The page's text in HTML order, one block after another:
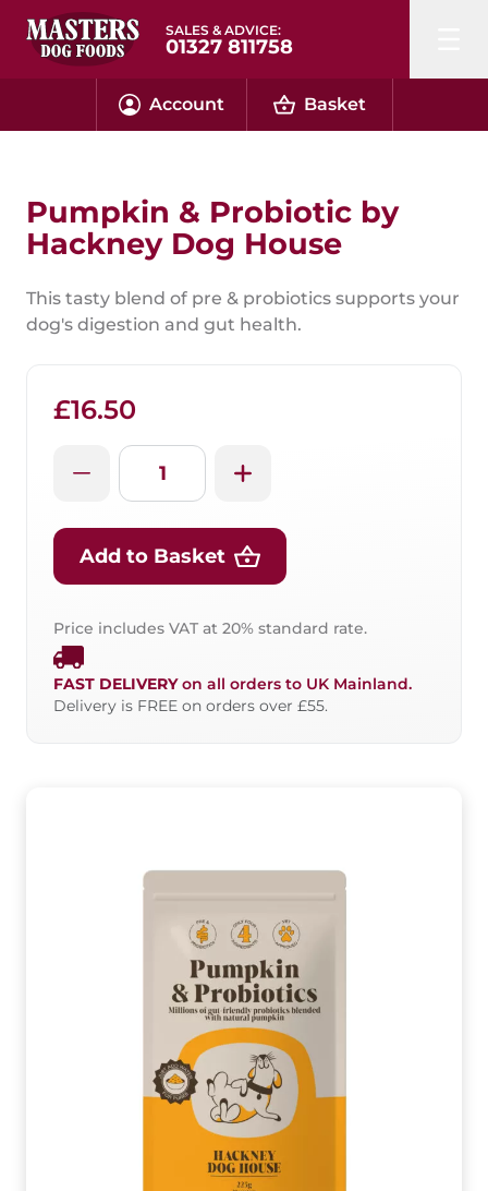
SALES & ADVICE:
01327 811758
Account Basket
Pumpkin & Probiotic by
Hackney Dog House
This tasty blend of pre & probiotics supports your
dog's digestion and gut health.
£16.50
Add to Basket
Price includes VAT at 20% standard rate.
FAST DELIVERYon all orders to UK Mainland.
Delivery is FREE on orders over £55.